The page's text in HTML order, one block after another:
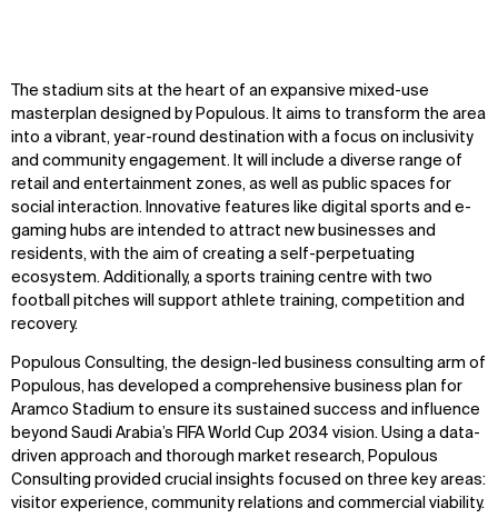
The stadium sits at the heart of an expansive mixed-use
masterplan designed by Populous. It aims to transform the area
into a vibrant, year-round destination with a focus on inclusivity
and community engagement. It will include a diverse range of
retail and entertainment zones, as well as public spaces for
social interaction. Innovative features like digital sports and e-
gaming hubs are intended to attract new businesses and
residents, with the aim of creating a self-perpetuating
ecosystem. Additionally, a sports training centre with two
football pitches will support athlete training, competition and
recovery.
Populous Consulting, the design-led business consulting arm of
Populous, has developed a comprehensive business plan for
Aramco Stadium to ensure its sustained success and influence
beyond Saudi Arabia’s FIFA World Cup 2034 vision. Using a data-
driven approach and thorough market research, Populous
Consulting provided crucial insights focused on three key areas:
visitor experience, community relations and commercial viability.